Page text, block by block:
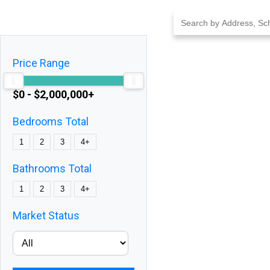
to
Price Range
$0 - $2,000,000+
Bedrooms Total
1 2 3 4+
Bathrooms Total
1 2 3 4+
Market Status